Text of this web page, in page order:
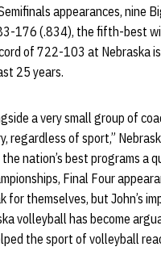
appearances, nine
176 (.834), the fifth-best
of 722-103 at Nebraska
25 years.
a very small group of
regardless of sport,”
nation’s best programs a
Final Four
for themselves, but John’s
volleyball has become
the sport of volleyball